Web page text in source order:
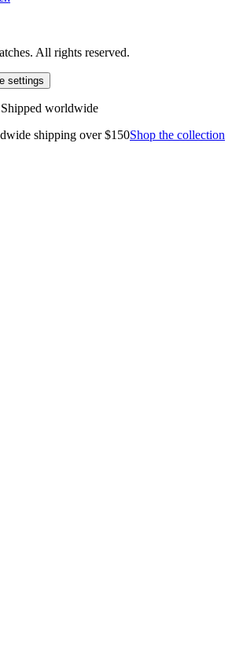
All rights reserved.
settings
worldwide
shipping over $150Shop the collection